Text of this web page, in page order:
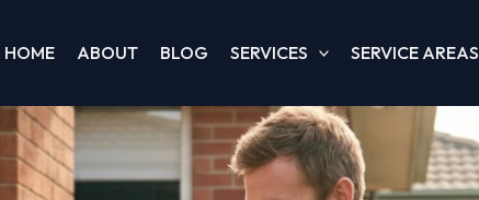
HOME ABOUT BLOG SERVICES SERVICE AREAS